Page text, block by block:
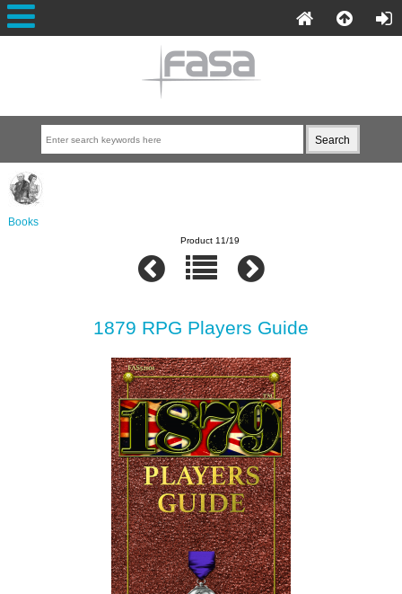
Books
Product 11/19
1879 RPG Players Guide